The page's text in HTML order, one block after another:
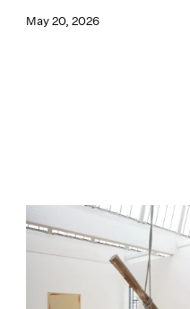
May 20, 2026